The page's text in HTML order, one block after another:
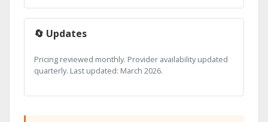
🔄 Updates
Pricing reviewed monthly. Provider availability updated
quarterly. Last updated: March 2026.